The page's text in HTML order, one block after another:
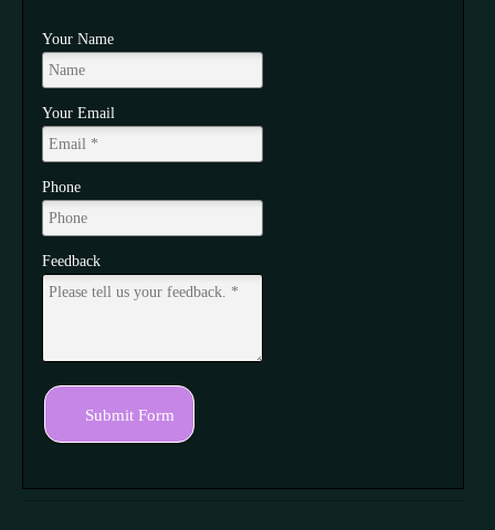
Your Name
Your Email
Phone
Feedback
Submit Form